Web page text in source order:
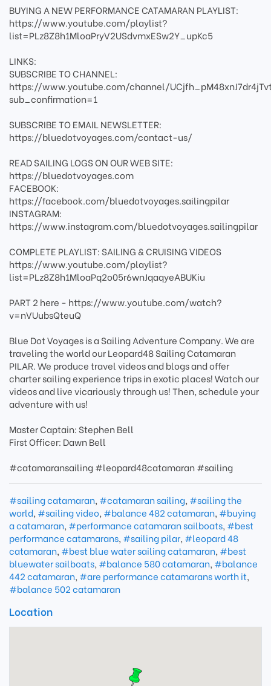
BUYING A NEW PERFORMANCE CATAMARAN PLAYLIST:
https://www.youtube.com/playlist?
list=PLz8Z8h1MloaPryV2USdvmxESw2Y_upKc5
LINKS:
SUBSCRIBE TO CHANNEL:
https://www.youtube.com/channel/
sub_confirmation=1
SUBSCRIBE TO EMAIL NEWSLETTER:
https://bluedotvoyages.com/contact-us/
READ SAILING LOGS ON OUR WEB SITE:
https://bluedotvoyages.com
FACEBOOK:
https://facebook.com/bluedotvoyages.sailingpilar
INSTAGRAM:
https://www.instagram.com/bluedotvoyages.sailingpilar
COMPLETE PLAYLIST: SAILING & CRUISING VIDEOS
https://www.youtube.com/playlist?
list=PLz8Z8h1MloaPq2o05r6wnJqaqyeABUKiu
PART 2 here - https://www.youtube.com/watch?
v=nVUubsQteuQ
Blue Dot Voyages is a Sailing Adventure Company. We are
traveling the world our Leopard48 Sailing Catamaran
PILAR. We produce travel videos and blogs and offer
charter sailing experience trips in exotic places! Watch our
videos and live vicariously through us! Then, schedule your
adventure with us!
Master Captain: Stephen Bell
First Officer: Dawn Bell
#catamaransailing #leopard48catamaran #sailing
#sailing catamaran, #catamaran sailing, #sailing the
world, #sailing video, #balance 482 catamaran, #buying
a catamaran, #performance catamaran sailboats, #best
performance catamarans, #sailing pilar, #leopard 48
catamaran, #best blue water sailing catamaran, #best
bluewater sailboats, #balance 580 catamaran, #balance
442 catamaran, #are performance catamarans worth it,
#balance 502 catamaran
Location